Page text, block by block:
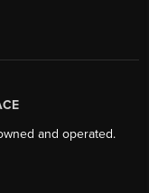
and operated.